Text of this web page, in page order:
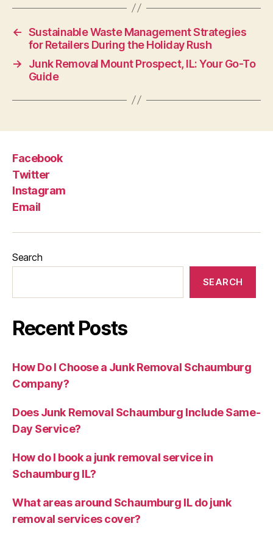
← Sustainable Waste Management Strategies
for Retailers During the Holiday Rush
→
Junk Removal Mount Prospect, IL: Your Go-To
Guide
Facebook
Twitter
Instagram
Email
Search
SEARCH
Recent Posts
How Do I Choose a Junk Removal Schaumburg
Company?
Does Junk Removal Schaumburg Include Same-
Day Service?
How do I book a junk removal service in
Schaumburg IL?
What areas around Schaumburg IL do junk
removal services cover?